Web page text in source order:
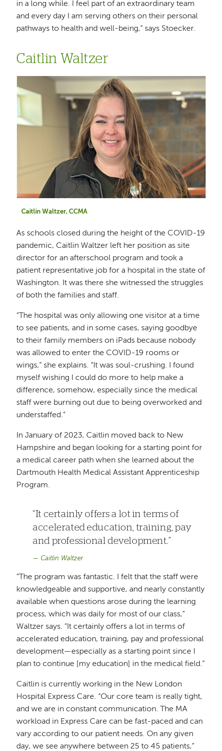
in a long while. I feel part of an extraordinary team
and every day I am serving others on their personal
pathways to health and well-being,” says Stoecker.
Caitlin Waltzer
Caitlin Waltzer, CCMA
As schools closed during the height of the COVID-19
pandemic, Caitlin Waltzer left her position as site
director for an afterschool program and took a
patient representative job for a hospital in the state of
Washington. It was there she witnessed the struggles
of both the families and staff.
“The hospital was only allowing one visitor at a time
to see patients, and in some cases, saying goodbye
to their family members on iPads because nobody
was allowed to enter the COVID-19 rooms or
wings,” she explains. “It was soul-crushing. I found
myself wishing I could do more to help make a
difference, somehow, especially since the medical
staff were burning out due to being overworked and
understaffed.”
In January of 2023, Caitlin moved back to New
Hampshire and began looking for a starting point for
a medical career path when she learned about the
Dartmouth Health Medical Assistant Apprenticeship
Program.
It certainly offers a lot in terms of
accelerated education, training, pay
and professional development.
Caitlin Waltzer
“The program was fantastic. I felt that the staff were
knowledgeable and supportive, and nearly constantly
available when questions arose during the learning
process, which was daily for most of our class,”
Waltzer says. “It certainly offers a lot in terms of
accelerated education, training, pay and professional
development—especially as a starting point since I
plan to continue [my education] in the medical field.”
Caitlin is currently working in the New London
Hospital Express Care. “Our core team is really tight,
and we are in constant communication. The MA
workload in Express Care can be fast-paced and can
vary according to our patient needs. On any given
day, we see anywhere between 25 to 45 patients,”